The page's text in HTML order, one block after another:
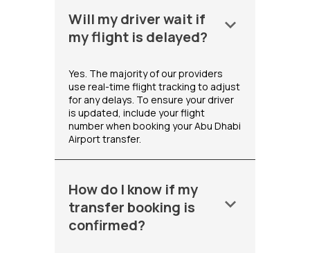
Will my driver wait if
my flight is delayed?
keyboard_arrow_down
Yes. The majority of our providers
use real-time flight tracking to adjust
for any delays. To ensure your driver
is updated, include your flight
number when booking your Abu Dhabi
Airport transfer.
How do I know if my
transfer booking is
confirmed?
keyboard_arrow_down